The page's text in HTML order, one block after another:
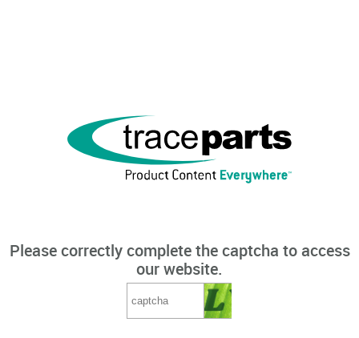
Please correctly complete the captcha to access
our website.